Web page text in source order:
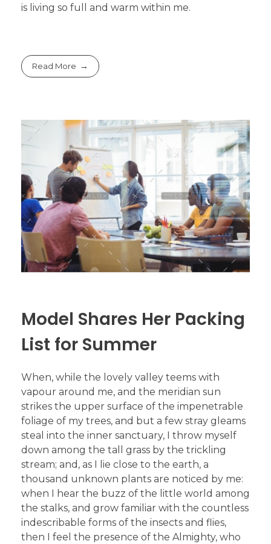
is living so full and warm within me.
Read More
Model Shares Her Packing
List for Summer
When, while the lovely valley teems with
vapour around me, and the meridian sun
strikes the upper surface of the impenetrable
foliage of my trees, and but a few stray gleams
steal into the inner sanctuary, I throw myself
down among the tall grass by the trickling
stream; and, as I lie close to the earth, a
thousand unknown plants are noticed by me:
when I hear the buzz of the little world among
the stalks, and grow familiar with the countless
indescribable forms of the insects and flies,
then I feel the presence of the Almighty, who